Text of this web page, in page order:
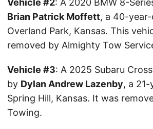
Vehicle #2: A 2020 BMW 8-
Brian Patrick Moffett, a 40-
Overland Park, Kansas. This
removed by Almighty Tow
Vehicle #3: A 2025 Subaru
by Dylan Andrew Lazenby, a
Spring Hill, Kansas. It was
Towing.